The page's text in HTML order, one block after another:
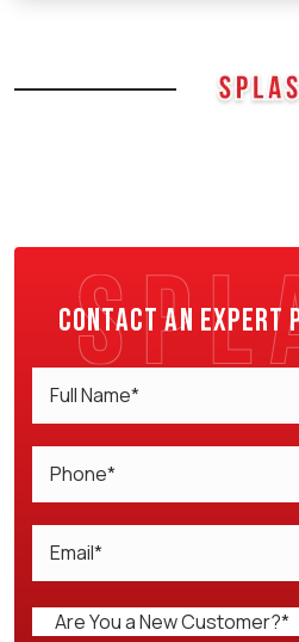
Contact an expert